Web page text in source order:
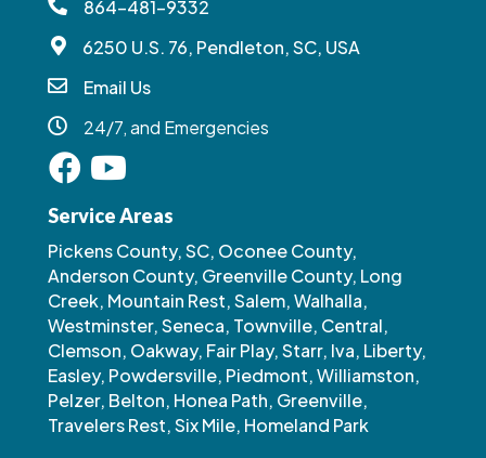
864-481-9332
6250 U.S. 76, Pendleton, SC, USA
Email Us
24/7, and Emergencies
Service Areas
Pickens County, SC, Oconee County,
Anderson County, Greenville County, Long
Creek, Mountain Rest, Salem, Walhalla,
Westminster, Seneca, Townville, Central,
Clemson, Oakway, Fair Play, Starr, Iva, Liberty,
Easley, Powdersville, Piedmont, Williamston,
Pelzer, Belton, Honea Path, Greenville,
Travelers Rest, Six Mile, Homeland Park